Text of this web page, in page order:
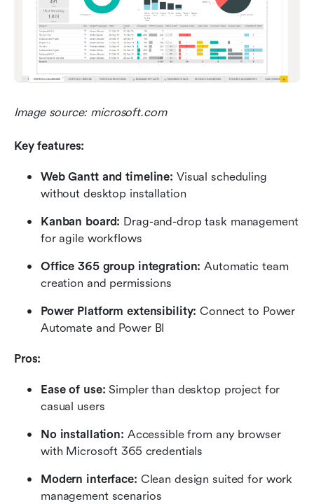
Image source: microsoft.com
Key features:
Web Gantt and timeline: Visual scheduling
without desktop installation
Kanban board: Drag-and-drop task management
for agile workflows
Office 365 group integration: Automatic team
creation and permissions
Power Platform extensibility: Connect to Power
Automate and Power BI
Pros:
Ease of use: Simpler than desktop project for
casual users
No installation: Accessible from any browser
with Microsoft 365 credentials
Modern interface: Clean design suited for work
management scenarios